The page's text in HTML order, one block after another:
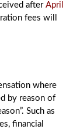
afterApril
fees will
where
by reason of
Such as
financial